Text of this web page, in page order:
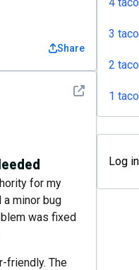
Share
See detail
for my
a minor bug
was fixed
friendly. The
3
2
1 taco
Log